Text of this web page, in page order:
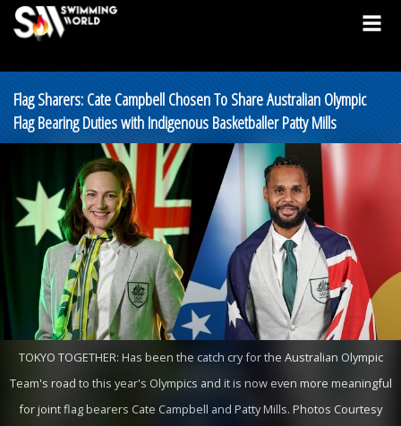
Flag Sharers: Cate Campbell Chosen To Share Australian Olympic
Flag Bearing Duties with Indigenous Basketballer Patty Mills
TOKYO TOGETHER: Has been the catch cry for the Australian Olympic
Team's road to this year's Olympics and it is now even more meaningful
for joint flag bearers Cate Campbell and Patty Mills. Photos Courtesy